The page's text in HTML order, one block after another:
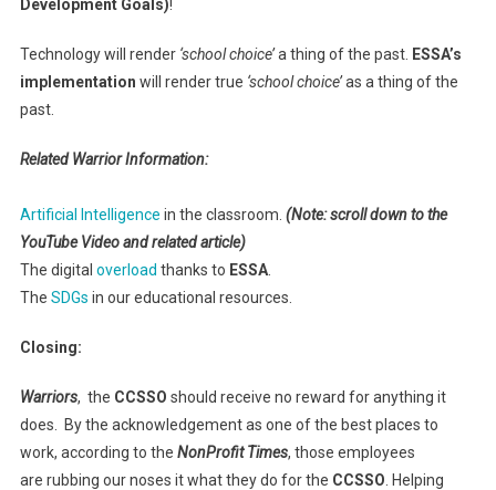
Development Goals)!
Technology will render ‘school choice’a thing of the past. ESSA’s
implementation will render true ‘school choice’as a thing of the
past.
Related Warrior Information:
Artificial Intelligence in the classroom. (Note: scroll down to the
YouTube Video and related article)
The digital overload thanks to ESSA.
The SDGs in our educational resources.
Closing:
Warriors, the CCSSO should receive no reward for anything it
does. By the acknowledgement as one of the best places to
work, according to the NonProfit Times, those employees
are rubbing our noses it what they do for the CCSSO . Helping